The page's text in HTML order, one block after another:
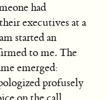
had
executives at a
started an
to me. The
emerged:
profusely